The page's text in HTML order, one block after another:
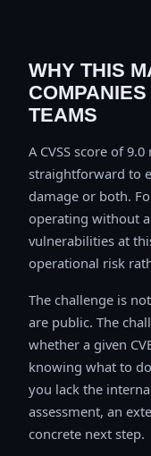
WHY THIS
TEAMS
A CVSS score of
straightforward to
damage or both.
operating without
vulnerabilities at
operational risk
The challenge is
are public. The
whether a given
knowing what to
you lack the
assessment, an
concrete next step.